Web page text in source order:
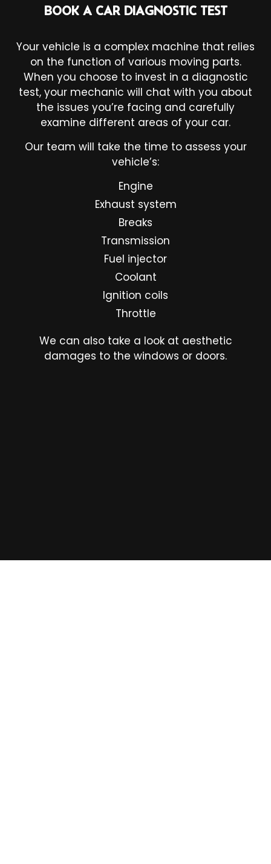
BOOK A CAR DIAGNOSTIC TEST
Your vehicle is a complex machine that relies
on the function of various moving parts.
When you choose to invest in a diagnostic
test, your mechanic will chat with you about
the issues you’re facing and carefully
examine different areas of your car.
Our team will take the time to assess your
vehicle’s:
Engine
Exhaust system
Breaks
Transmission
Fuel injector
Coolant
Ignition coils
Throttle
We can also take a look at aesthetic
damages to the windows or doors.